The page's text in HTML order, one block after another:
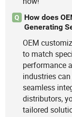
Q
How does
Generating
OEM
to match
performance
industries
seamless
distributors,
tailored